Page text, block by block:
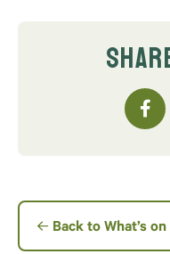
Back to What’s on